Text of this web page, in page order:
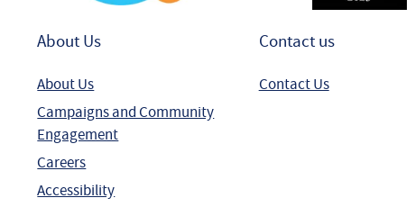
About Us
About Us
Campaigns and Community
Engagement
Careers
Accessibility
Contact us
Contact Us